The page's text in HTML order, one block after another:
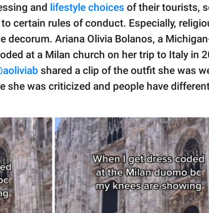
and lifestyle choices of their tourists,
certain rules of conduct. Especially,
decorum. Ariana Olivia Bolanos, a
at a Milan church on her trip to Italy in
shared a clip of the outfit she was
she was criticized and people have